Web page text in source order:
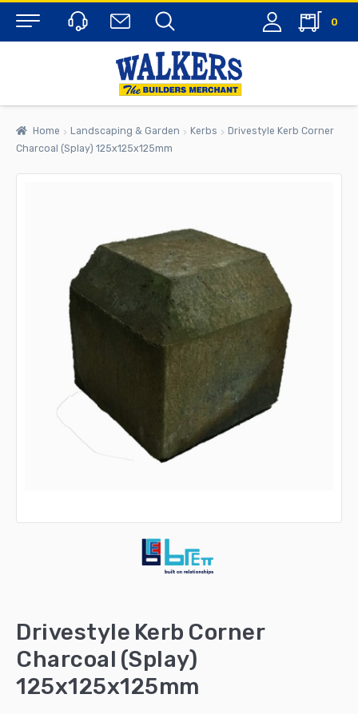
Menu
0
Home Landscaping & Garden Kerbs
Drivestyle Kerb Corner
Charcoal (Splay) 125x125x125mm
Drivestyle Kerb Corner
Charcoal (Splay)
125x125x125mm